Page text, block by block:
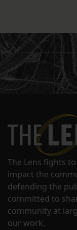
The Lens fights
impact the
defending the
committed to
community at
our work.